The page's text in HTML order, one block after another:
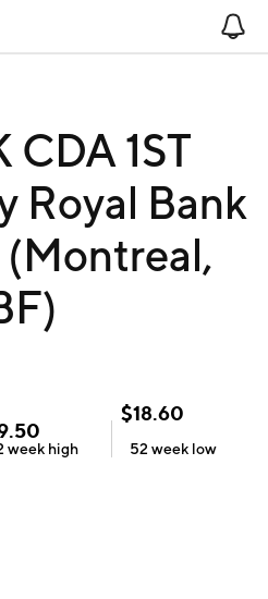
CDA 1ST
Royal Bank
week high
$18.60
52 week low